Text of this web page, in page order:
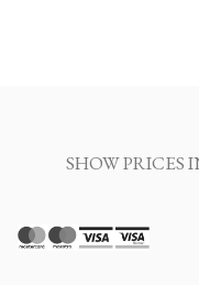
SHOW PRICES